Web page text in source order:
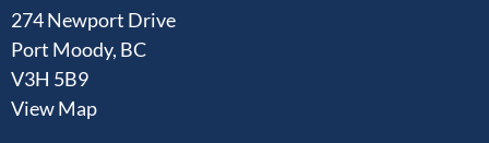
274 Newport Drive
Port Moody, BC
V3H 5B9
View Map